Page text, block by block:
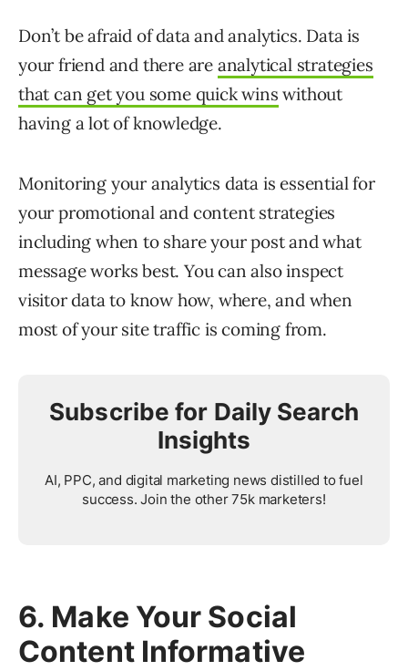
Don’t be afraid of data and analytics. Data is
your friend and there are analytical strategies
that can get you some quick wins without
having a lot of knowledge.
Monitoring your analytics data is essential for
your promotional and content strategies
including when to share your post and what
message works best. You can also inspect
visitor data to know how, where, and when
most of your site traffic is coming from.
Subscribe for Daily Search
Insights
AI, PPC, and digital marketing news distilled to fuel
success. Join the other 75k marketers!
6. Make Your Social
Content Informative